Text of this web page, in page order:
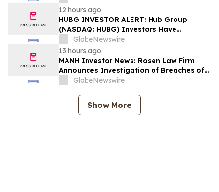
approximately 18% Stock Decline -
Investors may Contact Reed Kathrein at
Hagens Berman Sobol Shapiro LLP
12 hours ago
HUBG INVESTOR ALERT: Hub Group
(NASDAQ: HUBG) Investors Have
Opportunity to Lead Shareholder Class
Action
GlobeNewswire
13 hours ago
MANH Investor News: Rosen Law Firm
Announces Investigation of Breaches of
Fiduciary Duties by the Directors and
MANH
GlobeNewswire
Show More